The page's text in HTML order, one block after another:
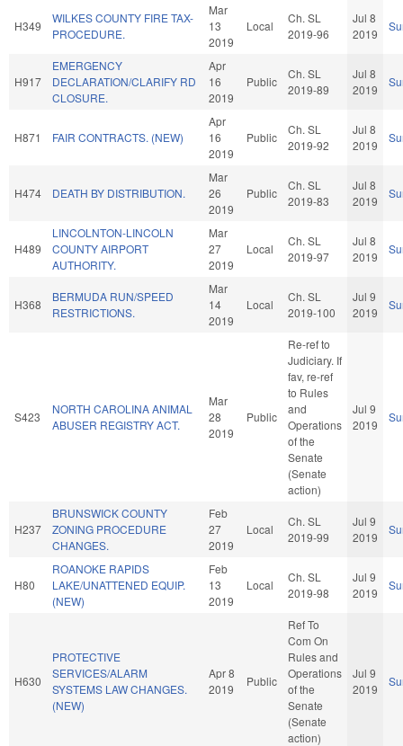
H349
WILKES COUNTY FIRE TAX-
PROCEDURE.
Mar
13
2019
Local
Ch. SL
2019-96
Jul 8
2019
H917
EMERGENCY
DECLARATION/CLARIFY RD
CLOSURE.
Apr
16
2019
Public
Ch. SL
2019-89
Jul 8
2019
H871 FAIR CONTRACTS. (NEW)
Apr
16
2019
Public
Ch. SL
2019-92
Jul 8
2019
H474 DEATH BY DISTRIBUTION.
Mar
26
2019
Public
Ch. SL
2019-83
Jul 8
2019
H489
LINCOLNTON-LINCOLN
COUNTY AIRPORT
AUTHORITY.
Mar
27
2019
Local
Ch. SL
2019-97
Jul 8
2019
H368
BERMUDA RUN/SPEED
RESTRICTIONS.
Mar
14
2019
Local
Ch. SL
2019-100
Jul 9
2019
S423
NORTH CAROLINA ANIMAL
ABUSER REGISTRY ACT.
Mar
28
2019
Public
Re-ref to
Judiciary. If
fav, re-ref
to Rules
and
Operations
of the
Senate
(Senate
action)
Jul 9
2019
H237
BRUNSWICK COUNTY
ZONING PROCEDURE
CHANGES.
Feb
27
2019
Local
Ch. SL
2019-99
Jul 9
2019
H80
ROANOKE RAPIDS
LAKE/UNATTENED EQUIP.
(NEW)
Feb
13
2019
Local
Ch. SL
2019-98
Jul 9
2019
H630
PROTECTIVE
SERVICES/ALARM
SYSTEMS LAW CHANGES.
(NEW)
Apr 8
2019
Public
Ref To
Com On
Rules and
Operations
of the
Senate
(Senate
action)
Jul 9
2019